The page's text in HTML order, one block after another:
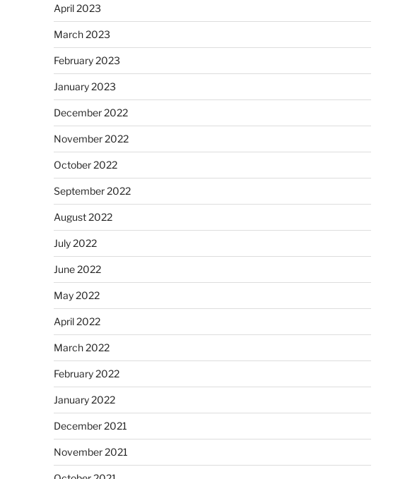
April 2023
March 2023
February 2023
January 2023
December 2022
November 2022
October 2022
September 2022
August 2022
July 2022
June 2022
May 2022
April 2022
March 2022
February 2022
January 2022
December 2021
November 2021